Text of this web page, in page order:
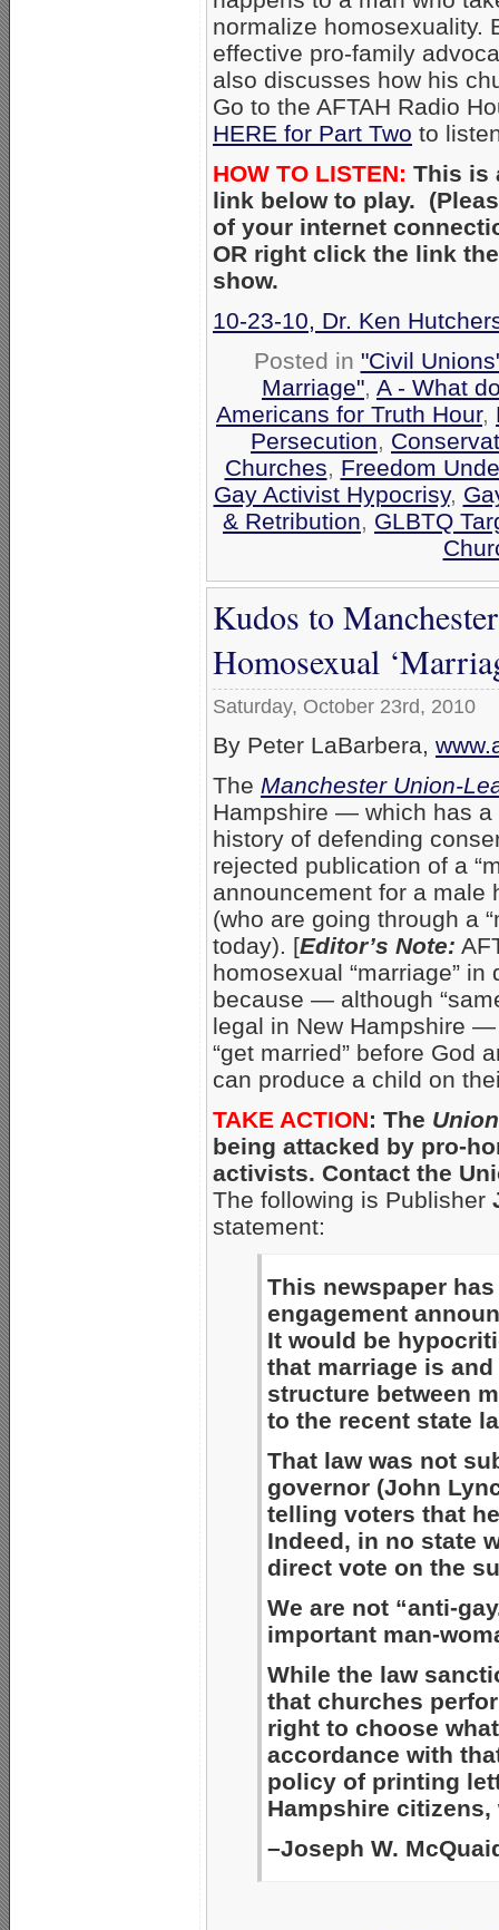
normalize homosexuality.
effective pro-family
also discusses how his
Go to the AFTAH Radio
HERE for Part Two to
HOW TO LISTEN: This is
link below to play.
of your internet
OR right click the link
show.
10-23-10, Dr. Ken
Posted in "Civil
Marriage", A - What
Americans for Truth Hour,
Persecution,
Churches, Freedom
Gay Activist Hypocrisy,
& Retribution, GLBTQ
Kudos to
Homosexual
Saturday, October 23rd, 2010
By Peter LaBarbera,
The Manchester Union-
Hampshire — which has a
history of defending
rejected publication of a
announcement for a male
(who are going through a
today). [Editor’s Note:
homosexual “marriage” in
because — although
legal in New Hampshire
“get married” before God
can produce a child on
TAKE ACTION: The
being attacked by pro-
activists. Contact the
The following is Publisher
statement:
This newspaper
engagement
It would be
that marriage is
structure between
to the recent state
That law was not
governor (John
telling voters that
Indeed, in no state
direct vote on the
We are not “anti-
important man-
While the law
that churches
right to choose
accordance with
policy of printing
Hampshire
–Joseph W.